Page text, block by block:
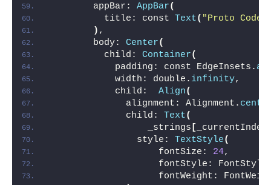
        appBar:
AppBar(
          title: const
Text( "Proto
) ,
        body:
Center(
          child:
Container(
            padding: const EdgeInsets.
            width: double.
infinity,
            child:
Align(
              alignment: Alignment.
              child:
Text(
                  _strings
[ _currentIndex
                style:
TextStyle(
                    fontSize:
24,
fontStyle:
fontWeight: